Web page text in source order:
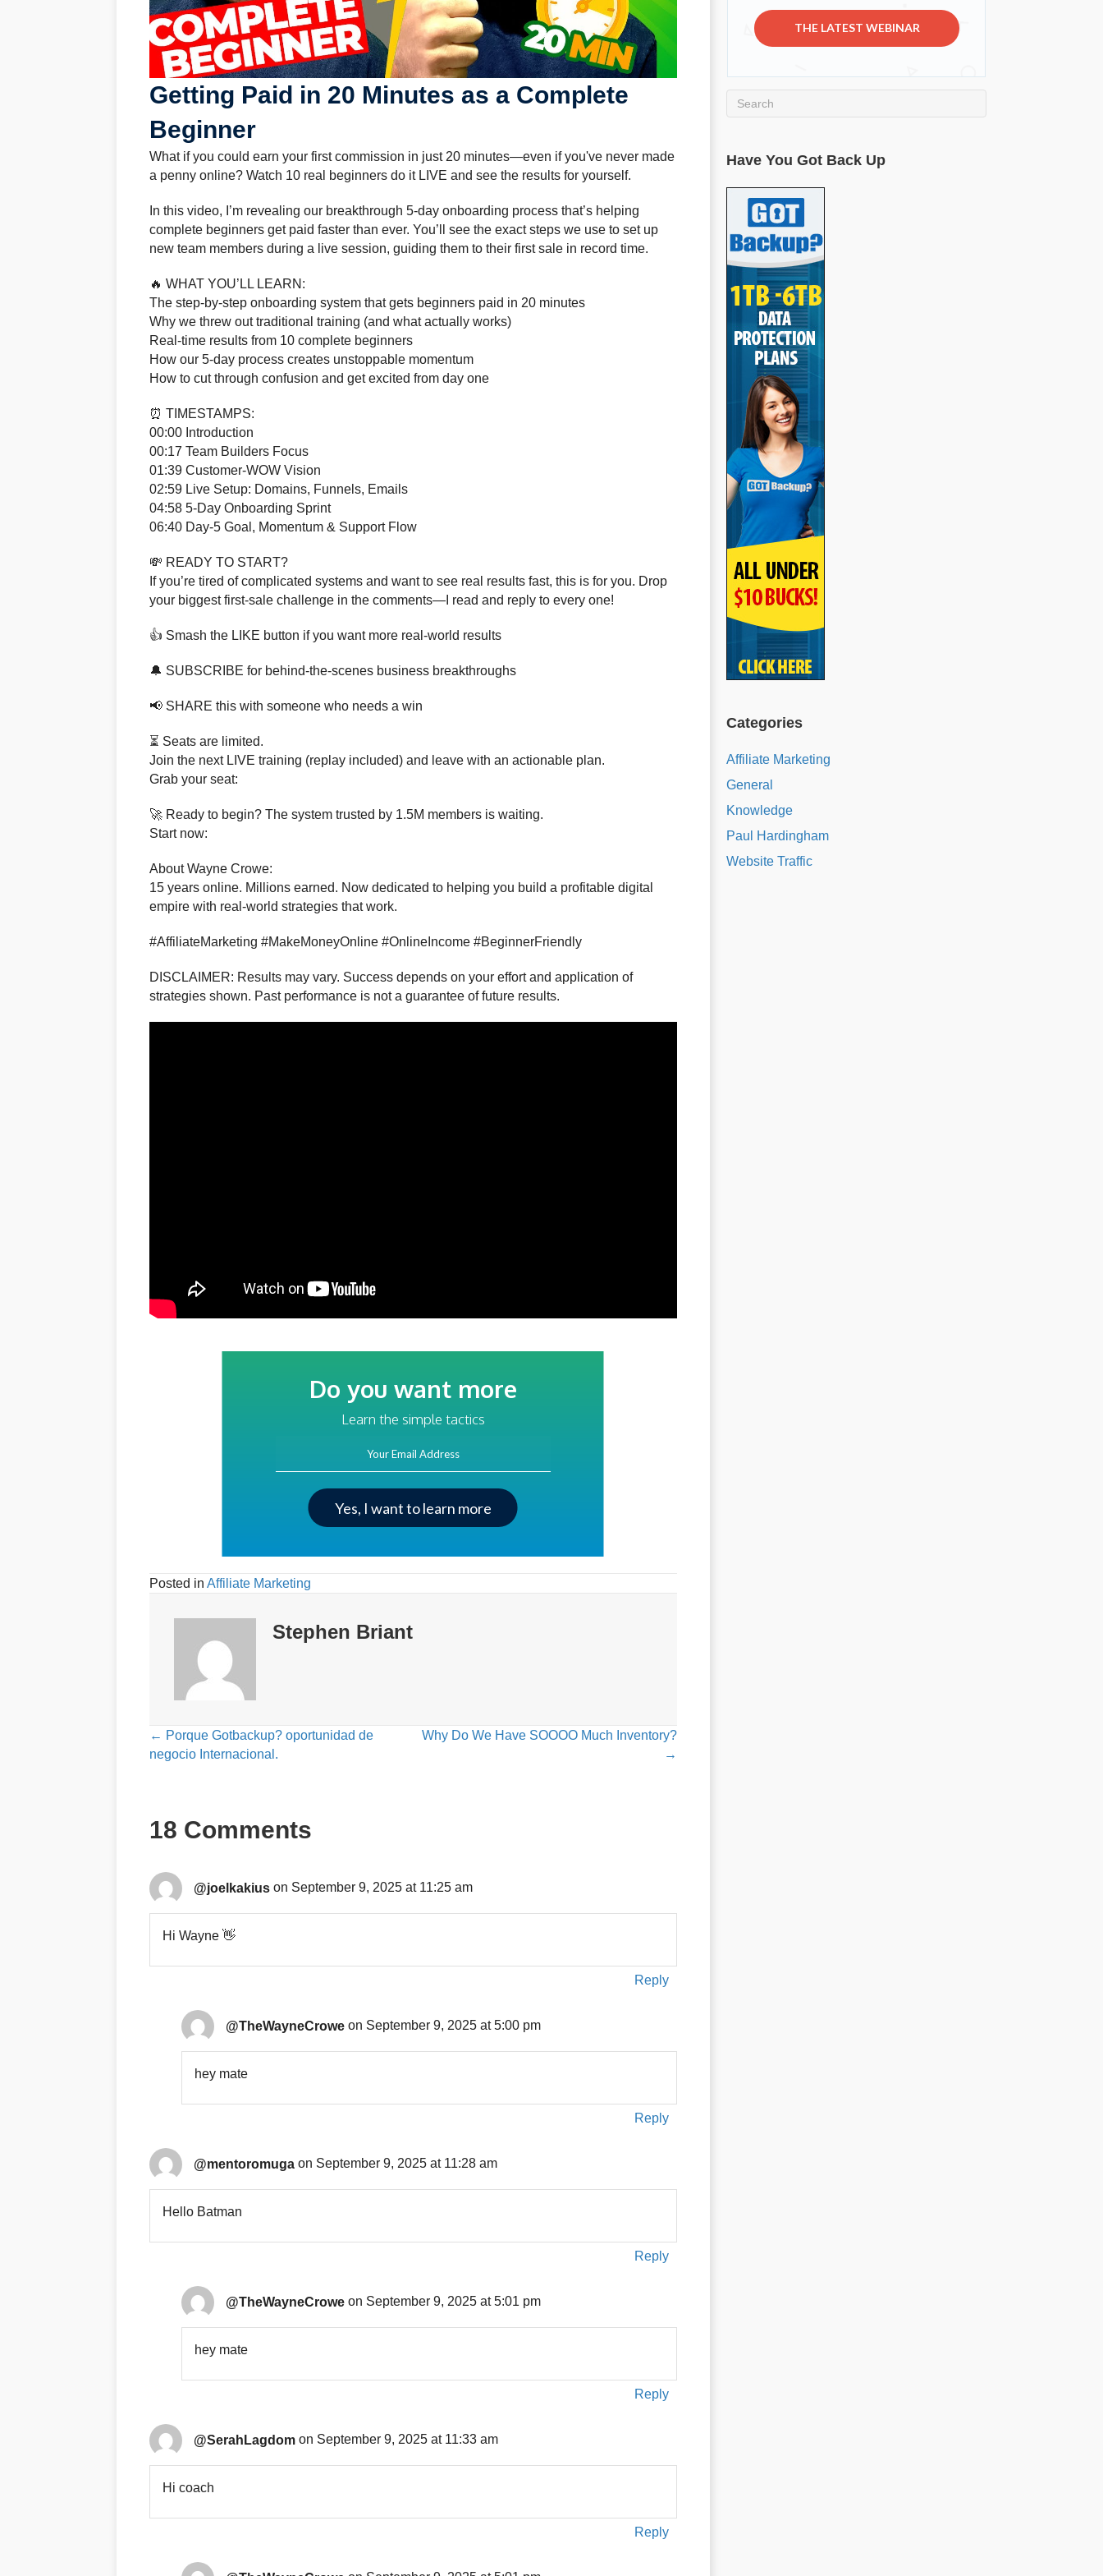
Getting Paid in 20 Minutes as a Complete
Beginner
What if you could earn your first commission in just 20 minutes—even if you've never made
a penny online? Watch 10 real beginners do it LIVE and see the results for yourself.
In this video, I’m revealing our breakthrough 5-day onboarding process that’s helping
complete beginners get paid faster than ever. You’ll see the exact steps we use to set up
new team members during a live session, guiding them to their first sale in record time.
🔥 WHAT YOU’LL LEARN:
The step-by-step onboarding system that gets beginners paid in 20 minutes
Why we threw out traditional training (and what actually works)
Real-time results from 10 complete beginners
How our 5-day process creates unstoppable momentum
How to cut through confusion and get excited from day one
⏰ TIMESTAMPS:
00:00 Introduction
00:17 Team Builders Focus
01:39 Customer-WOW Vision
02:59 Live Setup: Domains, Funnels, Emails
04:58 5-Day Onboarding Sprint
06:40 Day-5 Goal, Momentum & Support Flow
💸 READY TO START?
If you’re tired of complicated systems and want to see real results fast, this is for you. Drop
your biggest first-sale challenge in the comments—I read and reply to every one!
👍 Smash the LIKE button if you want more real-world results
🔔 SUBSCRIBE for behind-the-scenes business breakthroughs
📢 SHARE this with someone who needs a win
⏳ Seats are limited.
Join the next LIVE training (replay included) and leave with an actionable plan.
Grab your seat:
🚀 Ready to begin? The system trusted by 1.5M members is waiting.
Start now:
About Wayne Crowe:
15 years online. Millions earned. Now dedicated to helping you build a profitable digital
empire with real-world strategies that work.
#AffiliateMarketing #MakeMoneyOnline #OnlineIncome #BeginnerFriendly
DISCLAIMER: Results may vary. Success depends on your effort and application of
strategies shown. Past performance is not a guarantee of future results.
Do you want more
traffic?
Learn the simple tactics
Yes, I want to learn more
Posted in Affiliate Marketing
Stephen Briant
Posts
← Porque Gotbackup? oportunidad de
negocio Internacional.
Why Do We Have SOOOO Much Inventory?
→
18 Comments
@joelkakius on September 9, 2025 at 11:25 am
Hi Wayne 👋
Reply
@TheWayneCrowe on September 9, 2025 at 5:00 pm
hey mate
Reply
@mentoromuga on September 9, 2025 at 11:28 am
Hello Batman
Reply
@TheWayneCrowe on September 9, 2025 at 5:01 pm
hey mate
Reply
@SerahLagdom on September 9, 2025 at 11:33 am
Hi coach
Reply
THE LATEST WEBINAR
Have You Got Back Up
Categories
Affiliate Marketing
General
Knowledge
Paul Hardingham
Website Traffic